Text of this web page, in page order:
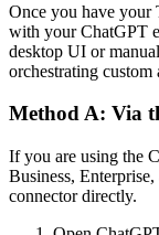
Once you have your
with your ChatGPT
desktop UI or
orchestrating custom
Method A: Via
If you are using the
Business,
connector directly.